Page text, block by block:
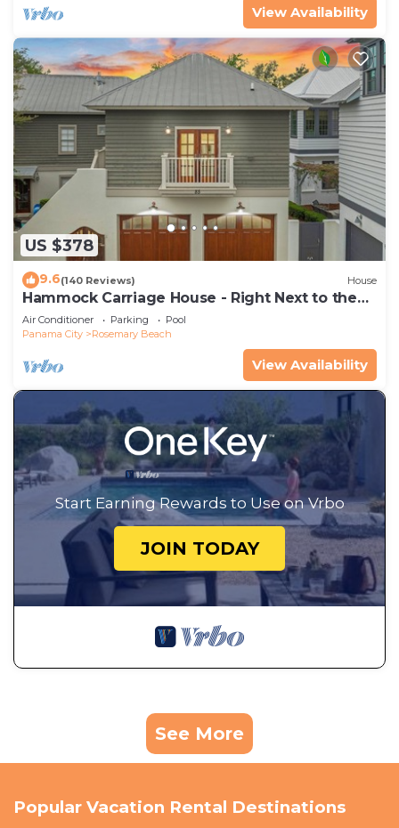
View Availability
US $378
9.6(140 Reviews) House
Hammock Carriage House - Right Next to the
Town Center and Two Pools!
Air Conditioner Parking
Pool
Panama City
Rosemary Beach
View Availability
Start Earning Rewards to Use on Vrbo
JOIN TODAY
See More
Popular Vacation Rental Destinations